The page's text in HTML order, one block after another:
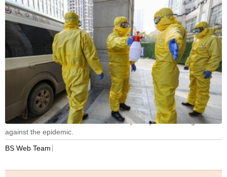
China said it has full confidence and capability to win the fight
against the epidemic.
BS Web Team